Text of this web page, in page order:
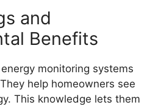
and
Benefits
monitoring systems
help homeowners see
This knowledge lets them